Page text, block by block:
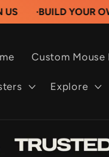
YOUR OWN
Custom Mouse
Explore